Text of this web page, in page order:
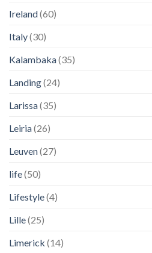
Ireland(60)
Italy(30)
Kalambaka(35)
Landing(24)
Larissa(35)
Leiria(26)
Leuven(27)
life(50)
Lifestyle(4)
Lille(25)
Limerick (14)